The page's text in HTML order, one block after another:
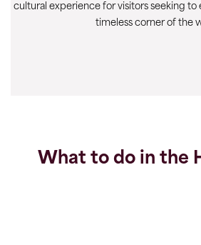
cultural experience for visitors seeking to
timeless corner of the
What to do in the